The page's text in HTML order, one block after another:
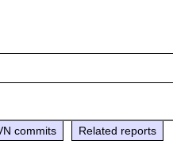
commits Related reports